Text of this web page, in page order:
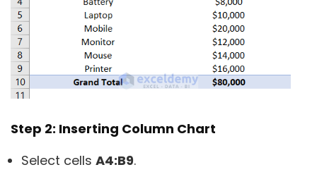
Step 2: Inserting Column Chart
Select cells A4:B9.